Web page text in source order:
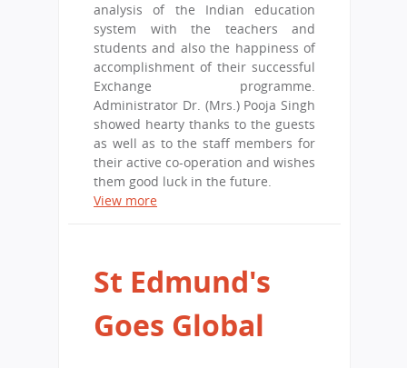
analysis of the Indian education
system with the teachers and
students and also the happiness of
accomplishment of their successful
Exchange programme.
Administrator Dr. (Mrs.) Pooja Singh
showed hearty thanks to the guests
as well as to the staff members for
their active co-operation and wishes
them good luck in the future.
View more
St Edmund's
Goes Global